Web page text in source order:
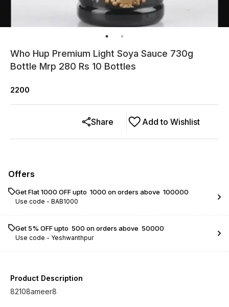
Who Hup Premium Light Soya Sauce 730g
Bottle Mrp 280 Rs 10 Bottles
2200
Add to Wishlist
Share
Offers
Get Flat ₹1000 OFF upto ₹ 1000 on orders above ₹ 100000
Use code - BAB1000
Get 5% OFF upto ₹ 500 on orders above ₹ 50000
Use code - Yeshwanthpur
Product Description
82108ameer8